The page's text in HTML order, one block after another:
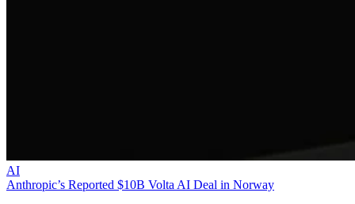
AI
Anthropic’s Reported $10B Volta AI Deal in Norway